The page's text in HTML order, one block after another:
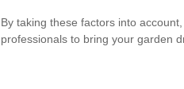
By taking these factors into
professionals to bring your garden